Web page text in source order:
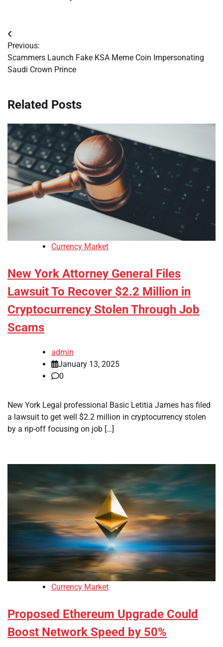
Post
navigation
Previous:
Scammers Launch Fake KSA Meme Coin Impersonating
Saudi Crown Prince
Related Posts
Currency Market
New York Attorney General Files
Lawsuit To Recover $2.2 Million in
Cryptocurrency Stolen Through Job
Scams
admin
January 13, 2025
0
New York Legal professional Basic Letitia James has filed
a lawsuit to get well $2.2 million in cryptocurrency stolen
by a rip-off focusing on job […]
Currency Market
Proposed Ethereum Upgrade Could
Boost Network Speed by 50%